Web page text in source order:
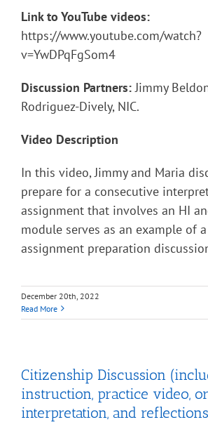
Link to YouTube videos:
https://www.youtube.com/watch?
v=YwDPqFgSom4
Discussion Partners: Jimmy
Rodriguez-Dively, NIC.
Video Description
In this video, Jimmy and Maria
prepare for a consecutive
assignment that involves an HI
module serves as an example of
assignment preparation
December 20th, 2022
Read More
Citizenship Discussion
instruction, practice video,
interpretation, and